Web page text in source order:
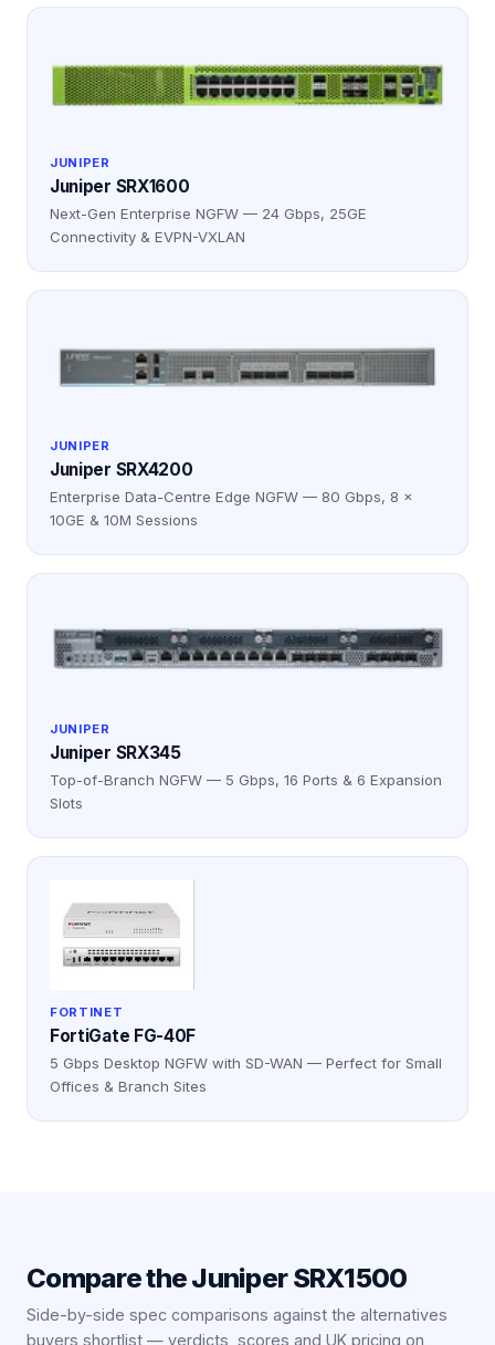
JUNIPER
Juniper SRX1600
Next-Gen Enterprise NGFW — 24 Gbps, 25GE
Connectivity & EVPN-VXLAN
JUNIPER
Juniper SRX4200
Enterprise Data-Centre Edge NGFW — 80 Gbps, 8 ×
10GE & 10M Sessions
JUNIPER
Juniper SRX345
Top-of-Branch NGFW — 5 Gbps, 16 Ports & 6 Expansion
Slots
FORTINET
FortiGate FG-40F
5 Gbps Desktop NGFW with SD-WAN — Perfect for Small
Offices & Branch Sites
Compare theJuniper SRX1500
Side-by-side spec comparisons against the alternatives
buyers shortlist — verdicts, scores and UK pricing on